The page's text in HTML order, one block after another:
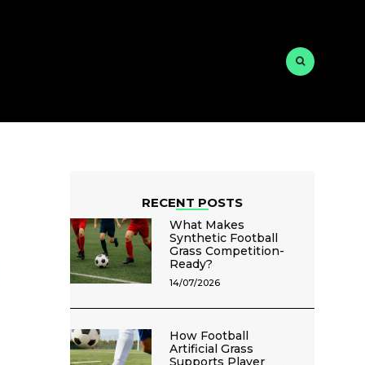
RECENT POSTS
What Makes
Synthetic Football
Grass Competition-
Ready?
14/07/2026
How Football
Artificial Grass
Supports Player